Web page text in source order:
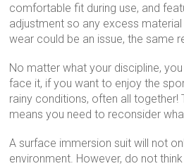
comfortable fit during use, and
adjustment so any excess
wear could be an issue, the same
No matter what your discipline,
face it, if you want to enjoy the
rainy conditions, often all
means you need to reconsider
A surface immersion suit will not
environment. However, do not